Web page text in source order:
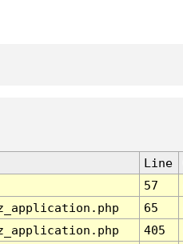
Line
57
65
405